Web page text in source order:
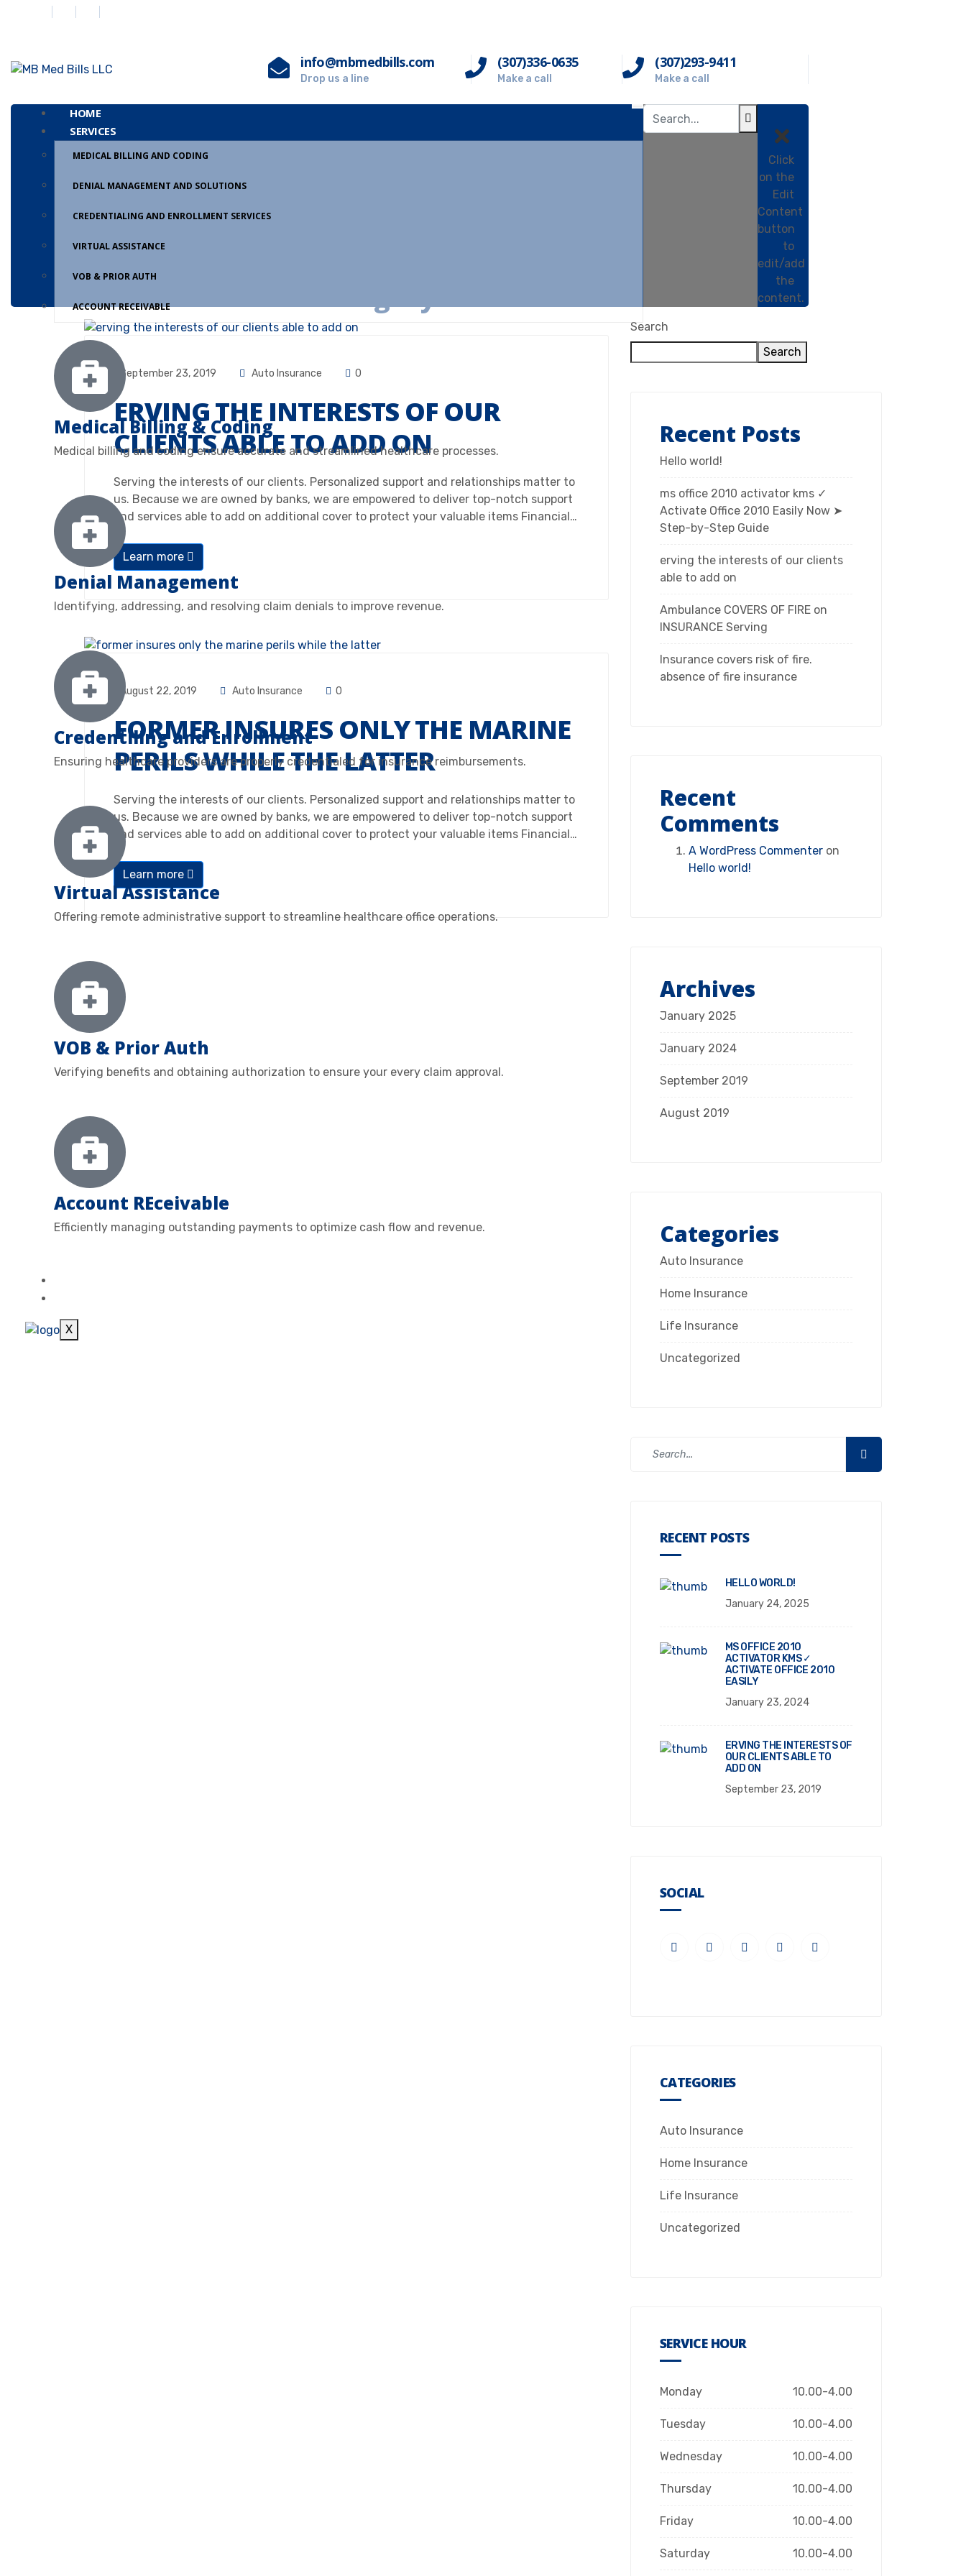
info@mbmedbills.com
Drop us a line
(307)336-0635
Make a call
(307)293-9411
Make a call
HOME
SERVICES
MEDICAL BILLING AND CODING
DENIAL MANAGEMENT AND SOLUTIONS
CREDENTIALING AND ENROLLMENT SERVICES
VIRTUAL ASSISTANCE
VOB & PRIOR AUTH
ACCOUNT RECEIVABLE
Medical Billing & Coding
Medical billing and coding ensure accurate and streamlined healthcare processes.
Denial Management
Identifying, addressing, and resolving claim denials to improve revenue.
Credentiling and Enrollment
Ensuring healthcare providers are properly credentialed for insurance reimbursements.
Virtual Assistance
Offering remote administrative support to streamline healthcare office operations.
VOB & Prior Auth
Verifying benefits and obtaining authorization to ensure your every claim approval.
Account REceivable
Efficiently managing outstanding payments to optimize cash flow and revenue.
X
Click
on the
Edit
Content
button
to
edit/add
the
content.
Category:Auto Insurance
September 23, 2019 Auto Insurance 0
ERVING THE INTERESTS OF OUR
CLIENTS ABLE TO ADD ON
Serving the interests of our clients. Personalized support and relationships matter to
us. Because we are owned by banks, we are empowered to deliver top-notch support
and services able to add on additional cover to protect your valuable items Financial…
Learn more
August 22, 2019 Auto Insurance 0
FORMER INSURES ONLY THE MARINE
PERILS WHILE THE LATTER
Serving the interests of our clients. Personalized support and relationships matter to
us. Because we are owned by banks, we are empowered to deliver top-notch support
and services able to add on additional cover to protect your valuable items Financial…
Learn more
Search
Search
Recent Posts
Hello world!
ms office 2010 activator kms ✓
Activate Office 2010 Easily Now ➤
Step-by-Step Guide
erving the interests of our clients
able to add on
Ambulance COVERS OF FIRE on
INSURANCE Serving
Insurance covers risk of fire.
absence of fire insurance
Recent
Comments
A WordPress Commenter on
Hello world!
Archives
January 2025
January 2024
September 2019
August 2019
Categories
Auto Insurance
Home Insurance
Life Insurance
Uncategorized
RECENT POSTS
HELLO WORLD!
January 24, 2025
MS OFFICE 2010
ACTIVATOR KMS ✓
ACTIVATE OFFICE 2010
EASILY
January 23, 2024
ERVING THE INTERESTS OF
OUR CLIENTS ABLE TO
ADD ON
September 23, 2019
SOCIAL
CATEGORIES
Auto Insurance
Home Insurance
Life Insurance
Uncategorized
SERVICE HOUR
Monday 10.00-4.00
Tuesday 10.00-4.00
Wednesday 10.00-4.00
Thursday 10.00-4.00
Friday 10.00-4.00
Saturday 10.00-4.00